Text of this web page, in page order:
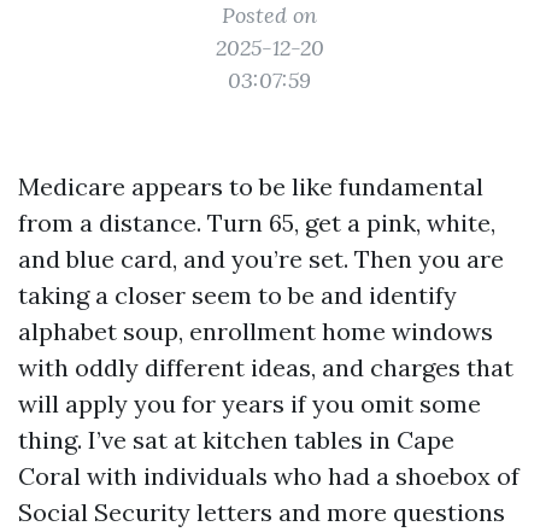
Posted on
2025-12-20
03:07:59
Medicare appears to be like fundamental
from a distance. Turn 65, get a pink, white,
and blue card, and you’re set. Then you are
taking a closer seem to be and identify
alphabet soup, enrollment home windows
with oddly different ideas, and charges that
will apply you for years if you omit some
thing. I’ve sat at kitchen tables in Cape
Coral with individuals who had a shoebox of
Social Security letters and more questions